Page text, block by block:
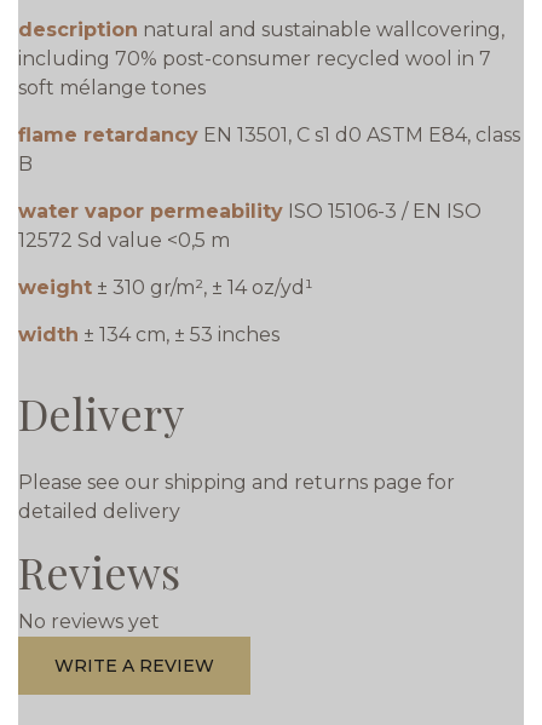
description natural and sustainable wallcovering,
including 70% post-consumer recycled wool in 7
soft mélange tones
flame retardancy EN 13501, C s1 d0 ASTM E84, class
B
water vapor permeability ISO 15106-3 / EN ISO
12572 Sd value <0,5 m
weight ± 310 gr/m², ± 14 oz/yd¹
width ± 134 cm, ± 53 inches
Delivery
Please see our shipping and returns page for
detailed delivery
Reviews
No reviews yet
WRITE A REVIEW